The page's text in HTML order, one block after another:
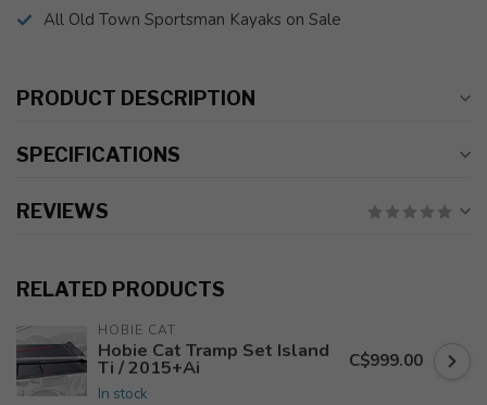
All Old Town Sportsman Kayaks on Sale
PRODUCT DESCRIPTION
SPECIFICATIONS
REVIEWS
RELATED PRODUCTS
HOBIE CAT
Hobie Cat Tramp Set Island
Ti / 2015+Ai
In stock
C$999.00